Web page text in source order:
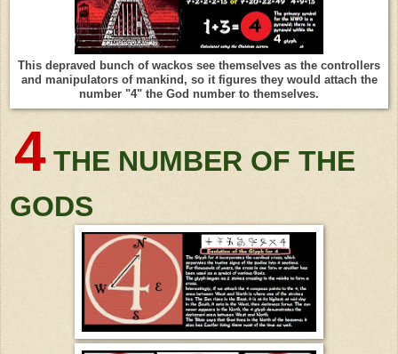
This depraved bunch of wackos see themselves as the controllers
and manipulators of mankind, so it figures they would attach the
number "4" the God number to themselves.
4 THE NUMBER OF THE
GODS